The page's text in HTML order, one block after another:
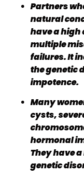
Partners
natural
have a high
multiple
failures. It
the genetic
impotence.
Many
cysts,
hormonal
They have
genetic